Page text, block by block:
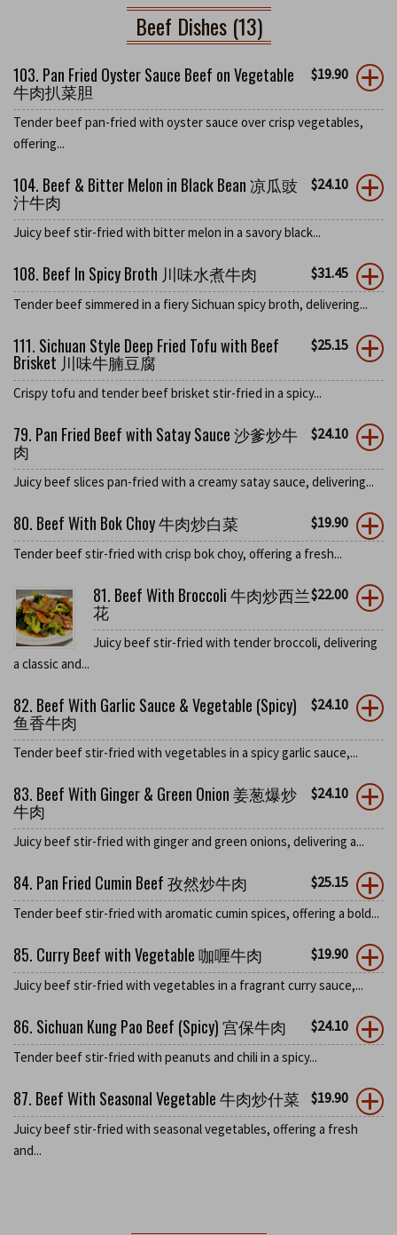
Beef Dishes (13)
103. Pan Fried Oyster Sauce Beef on Vegetable
牛肉扒菜胆
$19.90
Tender beef pan-fried with oyster sauce over crisp vegetables,
offering...
104. Beef & Bitter Melon in Black Bean 凉瓜豉
汁牛肉
$24.10
Juicy beef stir-fried with bitter melon in a savory black...
108. Beef In Spicy Broth 川味水煮牛肉 $31.45
Tender beef simmered in a fiery Sichuan spicy broth, delivering...
111. Sichuan Style Deep Fried Tofu with Beef
Brisket 川味牛腩豆腐
$25.15
Crispy tofu and tender beef brisket stir-fried in a spicy...
79. Pan Fried Beef with Satay Sauce 沙爹炒牛
肉
$24.10
Juicy beef slices pan-fried with a creamy satay sauce, delivering...
80. Beef With Bok Choy 牛肉炒白菜 $19.90
Tender beef stir-fried with crisp bok choy, offering a fresh...
81. Beef With Broccoli 牛肉炒西兰
花
$22.00
Juicy beef stir-fried with tender broccoli, delivering
a classic and...
82. Beef With Garlic Sauce & Vegetable (Spicy)
鱼香牛肉
$24.10
Tender beef stir-fried with vegetables in a spicy garlic sauce,...
83. Beef With Ginger & Green Onion 姜葱爆炒
牛肉
$24.10
Juicy beef stir-fried with ginger and green onions, delivering a...
84. Pan Fried Cumin Beef 孜然炒牛肉 $25.15
Tender beef stir-fried with aromatic cumin spices, offering a bold...
85. Curry Beef with Vegetable 咖喱牛肉 $19.90
Juicy beef stir-fried with vegetables in a fragrant curry sauce,...
86. Sichuan Kung Pao Beef (Spicy) 宫保牛肉 $24.10
Tender beef stir-fried with peanuts and chili in a spicy...
87. Beef With Seasonal Vegetable 牛肉炒什菜 $19.90
Juicy beef stir-fried with seasonal vegetables, offering a fresh
and...